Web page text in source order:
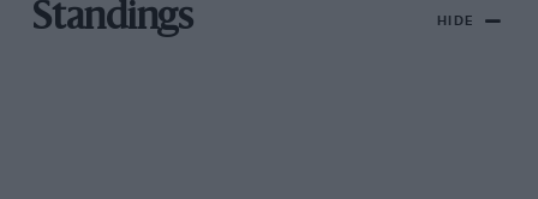
Standings HIDE